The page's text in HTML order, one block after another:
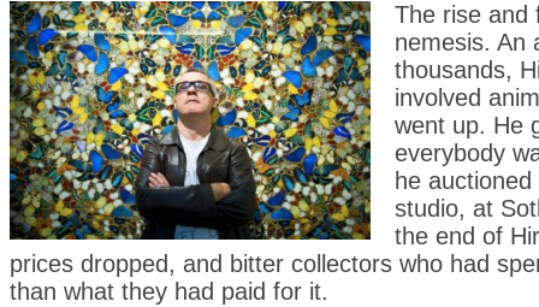
The rise
nemesis. An
thousands,
involved
went up. He
everybody
he
studio, at
the end of
prices dropped, and bitter collectors who had
than what they had paid for it.